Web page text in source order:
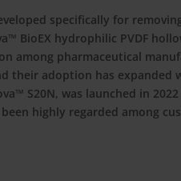
specifically for
BioEX hydrophilic PVDF
among pharmaceutical
their adoption has expanded
S20N, was launched in
highly regarded among